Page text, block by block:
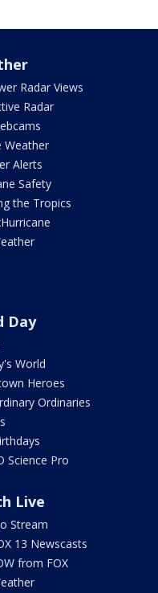
Radar Views
Radar
Weather
Alerts
Safety
the Tropics
Day
World
Heroes
Ordinaries
Science Pro
Live
Stream
13 Newscasts
from FOX